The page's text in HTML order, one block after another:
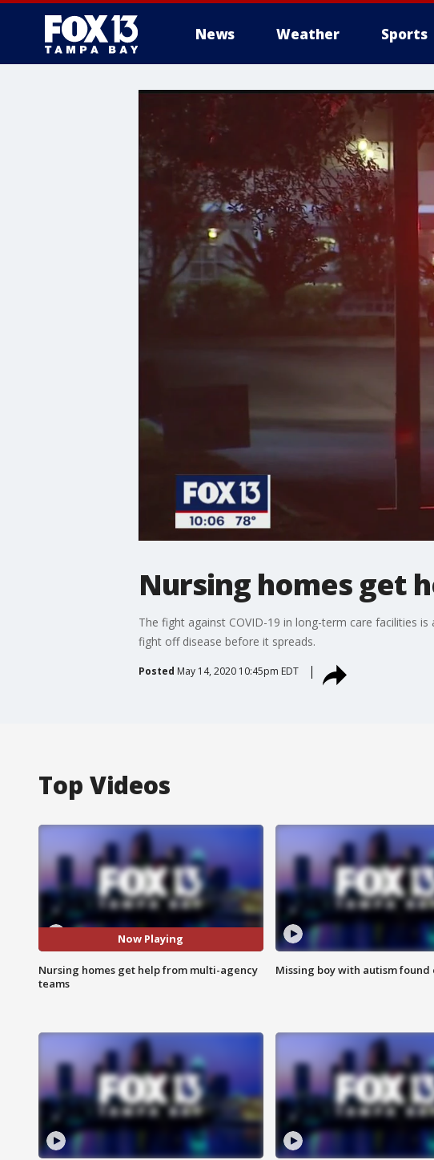
News Weather Sports
Nursing homes get
The fight against COVID-19 in long-term care facilities
fight off disease before it spreads.
Posted May 14, 2020 10:45pm EDT
Top Videos
Now Playing
Nursing homes get help from multi-agency
teams
Missing boy with autism found